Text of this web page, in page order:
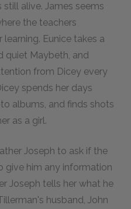
alive. James seems
the teachers
Eunice takes a
quiet Maybeth, and
from Dicey every
spends her days
albums, and finds shots
as a girl.
Joseph to ask if the
give him any information
Joseph tells her what he
husband, John